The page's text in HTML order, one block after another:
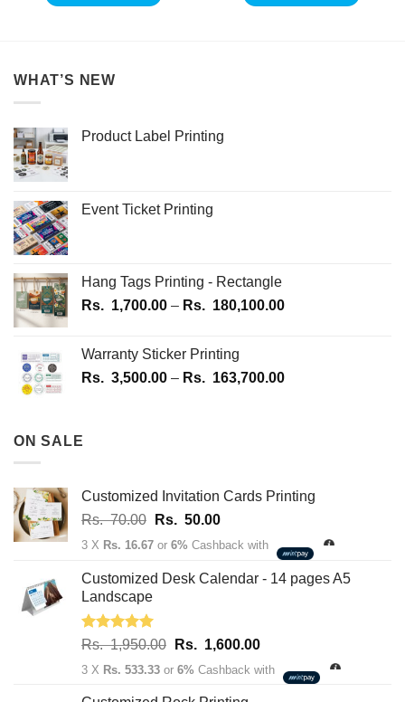
WHAT’S NEW
Product Label Printing
Event Ticket Printing
Hang Tags Printing - Rectangle
Rs. 1,700.00 – Rs. 180,100.00Price
through
Warranty Sticker Printing
Rs. 3,500.00 – Rs. 163,700.00Price
163,700.00
ON SALE
Customized Invitation Cards Printing
Rs.70.00
Original
price
Rs.
Rs. 50.00Current
price
Rs.
3 X Rs. 16.67 or 6% Cashback with
Customized Desk Calendar - 14 pages A5
Landscape
Rated5.00
Rs.1,950.00 Original
price
Rs. 1,600.00Current
price
3 X Rs. 533.33 or 6% Cashback with